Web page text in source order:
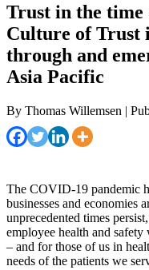
Trust in the
Culture of Trust
through and
Asia Pacific
By Thomas Willemsen |
The COVID-19 pandemic
businesses and economies
unprecedented times
employee health and
– and for those of us in
needs of the patients we